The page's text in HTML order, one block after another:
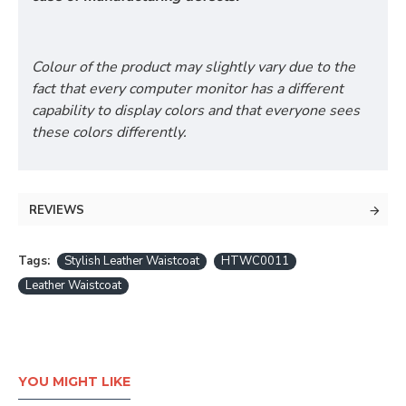
Colour of the product may slightly vary due to the
fact that every computer monitor has a different
capability to display colors and that everyone sees
these colors differently.
REVIEWS
Tags: Stylish Leather Waistcoat
HTWC0011
Leather Waistcoat
YOU MIGHT LIKE